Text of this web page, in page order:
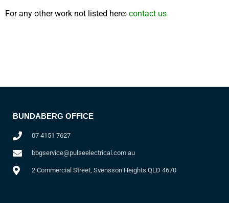
For any other work not listed here: contact us
BUNDABERG OFFICE
07 4151 7627
bbgservice@pulseelectrical.com.au
2 Commercial Street, Svensson Heights QLD 4670